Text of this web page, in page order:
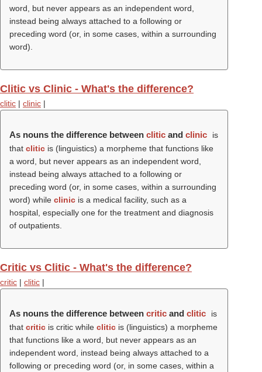
word, but never appears as an independent word,
instead being always attached to a following or
preceding word (or, in some cases, within a surrounding
word).
Clitic vs Clinic - What's the difference?
clitic | clinic |
As nouns the difference between clitic and clinic
is
that clitic is (linguistics) a morpheme that functions like
a word, but never appears as an independent word,
instead being always attached to a following or
preceding word (or, in some cases, within a surrounding
word) while clinic is a medical facility, such as a
hospital, especially one for the treatment and diagnosis
of outpatients.
Critic vs Clitic - What's the difference?
critic | clitic |
As nouns the difference between critic and clitic
is
that critic is critic while clitic is (linguistics) a morpheme
that functions like a word, but never appears as an
independent word, instead being always attached to a
following or preceding word (or, in some cases, within a